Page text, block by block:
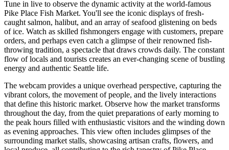
Tune in live to observe the dynamic activity at the world-famous
Pike Place Fish Market. You'll see the iconic displays of fresh-
caught salmon, halibut, and an array of seafood glistening on beds
of ice. Watch as skilled fishmongers engage with customers, prepare
orders, and perhaps even catch a glimpse of their renowned fish-
throwing tradition, a spectacle that draws crowds daily. The constant
flow of locals and tourists creates an ever-changing scene of bustling
energy and authentic Seattle life.
The webcam provides a unique overhead perspective, capturing the
vibrant colors, the movement of people, and the lively interactions
that define this historic market. Observe how the market transforms
throughout the day, from the quiet preparations of early morning to
the peak hours filled with enthusiastic visitors and the winding down
as evening approaches. This view often includes glimpses of the
surrounding market stalls, showcasing artisan crafts, flowers, and